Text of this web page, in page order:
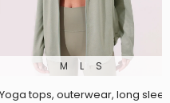
steel rings, flattering, fitness,
M L S
Yoga tops, outerwear, long